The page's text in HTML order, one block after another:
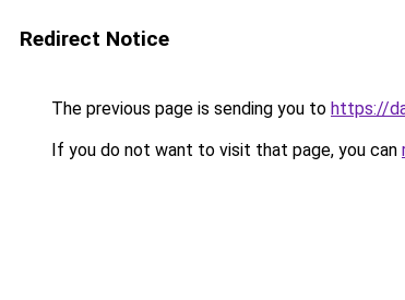
Redirect Notice
The previous page is sending you to https://
If you do not want to visit that page, you can